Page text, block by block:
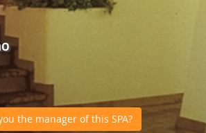
the manager of this SPA?